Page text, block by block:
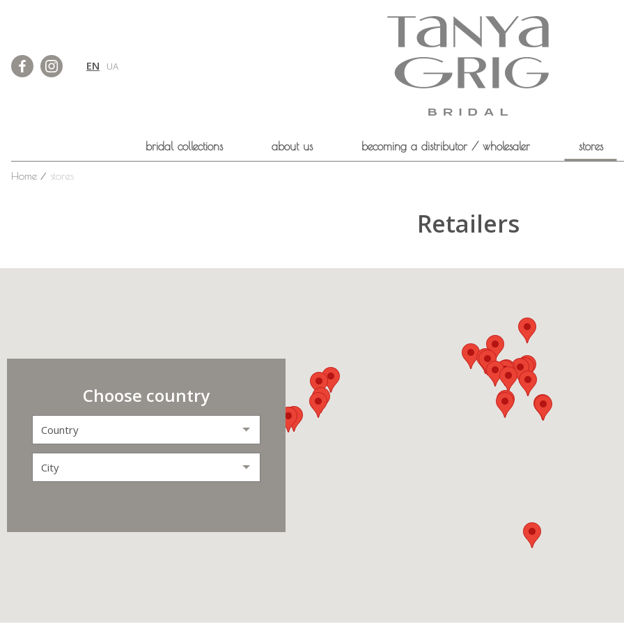
EN UA
bridal collections about us becoming a distributor / wholesaler stores
Home ⁄ stores
Retailers
Choose country
Country
City